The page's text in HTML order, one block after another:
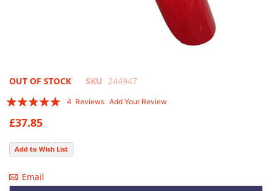
Skip
the
beginning
of
the
images
OUT OF STOCK SKU 244947
Rating:
4 Reviews Add Your Review
£37.85
Add to Wish List
Email